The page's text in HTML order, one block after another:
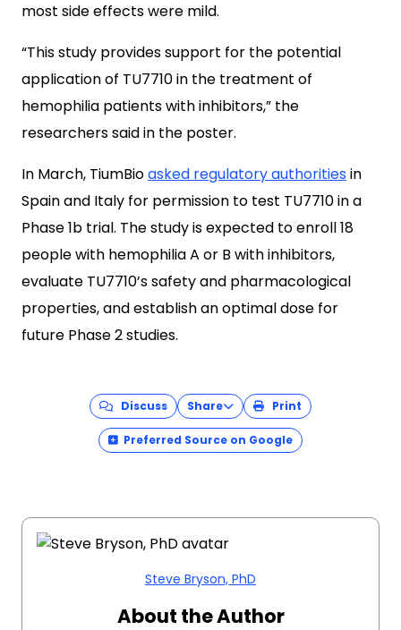
most side effects were mild.
“This study provides support for the potential
application of TU7710 in the treatment of
hemophilia patients with inhibitors,” the
researchers said in the poster.
In March, TiumBioasked regulatory authoritiesin
Spain and Italy for permission to test TU7710 in a
Phase 1b trial. The study is expected to enroll 18
people with hemophilia A or B with inhibitors,
evaluate TU7710’s safety and pharmacological
properties, and establish an optimal dose for
future Phase 2 studies.
Discuss Share Print
Preferred Source on Google
Steve Bryson, PhD
About the Author